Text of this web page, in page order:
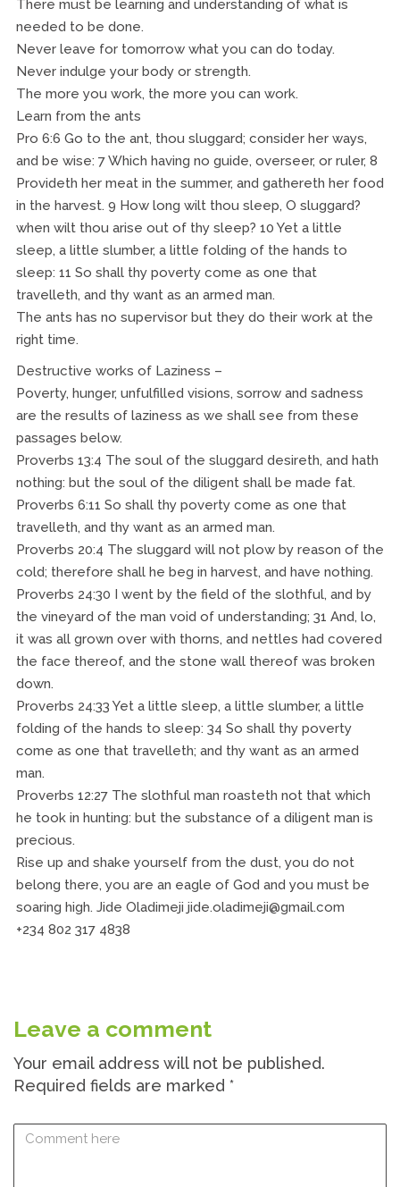
There must be learning and understanding of what is
needed to be done.
Never leave for tomorrow what you can do today.
Never indulge your body or strength.
The more you work, the more you can work.
Learn from the ants
Pro 6:6 Go to the ant, thou sluggard; consider her ways,
and be wise: 7 Which having no guide, overseer, or ruler, 8
Provideth her meat in the summer, and gathereth her food
in the harvest. 9 How long wilt thou sleep, O sluggard?
when wilt thou arise out of thy sleep? 10 Yet a little
sleep, a little slumber, a little folding of the hands to
sleep: 11 So shall thy poverty come as one that
travelleth, and thy want as an armed man.
The ants has no supervisor but they do their work at the
right time.
Destructive works of Laziness –
Poverty, hunger, unfulfilled visions, sorrow and sadness
are the results of laziness as we shall see from these
passages below.
Proverbs 13:4 The soul of the sluggard desireth, and hath
nothing: but the soul of the diligent shall be made fat.
Proverbs 6:11 So shall thy poverty come as one that
travelleth, and thy want as an armed man.
Proverbs 20:4 The sluggard will not plow by reason of the
cold; therefore shall he beg in harvest, and have nothing.
Proverbs 24:30 I went by the field of the slothful, and by
the vineyard of the man void of understanding; 31 And, lo,
it was all grown over with thorns, and nettles had covered
the face thereof, and the stone wall thereof was broken
down.
Proverbs 24:33 Yet a little sleep, a little slumber, a little
folding of the hands to sleep: 34 So shall thy poverty
come as one that travelleth; and thy want as an armed
man.
Proverbs 12:27 The slothful man roasteth not that which
he took in hunting: but the substance of a diligent man is
precious.
Rise up and shake yourself from the dust, you do not
belong there, you are an eagle of God and you must be
soaring high. Jide Oladimeji jide.oladimeji@gmail.com
+234 802 317 4838
Leave a comment
Your email address will not be published.
Required fields are marked *